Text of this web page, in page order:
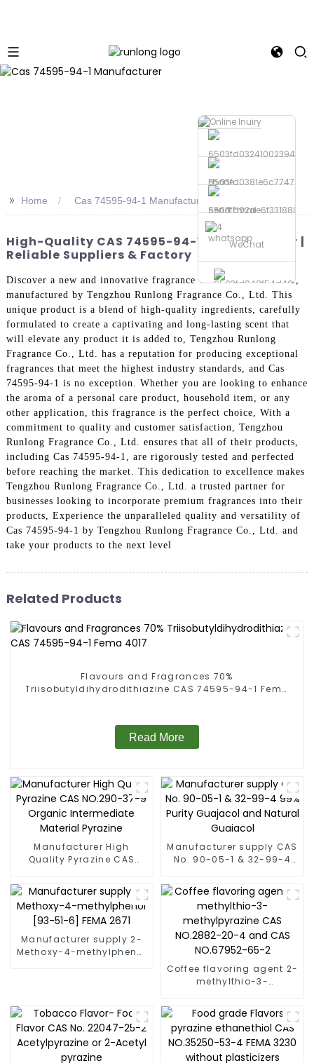
Phone
Send Email
whatsapp
WeChat
>> Home Cas 74595-94-1 Manufacturer
High-Quality CAS 74595-94-1 Manufacturer |
Reliable Suppliers & Factory
Discover a new and innovative fragrance with Cas 74595-94-1,
manufactured by Tengzhou Runlong Fragrance Co., Ltd. This
unique product is a blend of high-quality ingredients, carefully
formulated to create a captivating and long-lasting scent that
will elevate any product it is added to, Tengzhou Runlong
Fragrance Co., Ltd. has a reputation for producing exceptional
fragrances that meet the highest industry standards, and Cas
74595-94-1 is no exception. Whether you are looking to enhance
the aroma of a personal care product, household item, or any
other application, this fragrance is the perfect choice, With a
commitment to quality and customer satisfaction, Tengzhou
Runlong Fragrance Co., Ltd. ensures that all of their products,
including Cas 74595-94-1, are rigorously tested and perfected
before reaching the market. This dedication to excellence makes
Tengzhou Runlong Fragrance Co., Ltd. a trusted partner for
businesses looking to incorporate premium fragrances into their
products, Experience the unparalleled quality and versatility of
Cas 74595-94-1 by Tengzhou Runlong Fragrance Co., Ltd. and
take your products to the next level
Related Products
Flavours and Fragrances 70%
Triisobutyldihydrodithiazine CAS 74595-94-1 Fema
Read More
Manufacturer High
Quality Pyrazine CAS
Intermediate Material
Pyrazine
Manufacturer supply CAS
No. 90-05-1 & 32-99-4
Natural Guaiacol
Manufacturer supply 2-
Methoxy-4-methylphenol
Coffee flavoring agent 2-
methylthio-3-
NO.2882-20-4 and CAS
NO.67952-65-2